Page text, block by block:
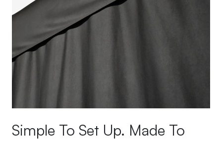
Simple To Set Up. Made To